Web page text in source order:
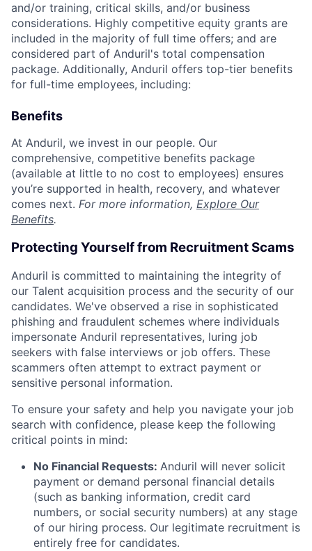
and/or training, critical skills, and/or business
considerations. Highly competitive equity grants are
included in the majority of full time offers; and are
considered part of Anduril's total compensation
package. Additionally, Anduril offers top-tier benefits
for full-time employees, including:
Benefits
At Anduril, we invest in our people. Our
comprehensive, competitive benefits package
(available at little to no cost to employees) ensures
you’re supported in health, recovery, and whatever
comes next. For more information, Explore Our
Benefits.
Protecting Yourself from Recruitment Scams
Anduril is committed to maintaining the integrity of
our Talent acquisition process and the security of our
candidates. We've observed a rise in sophisticated
phishing and fraudulent schemes where individuals
impersonate Anduril representatives, luring job
seekers with false interviews or job offers. These
scammers often attempt to extract payment or
sensitive personal information.
To ensure your safety and help you navigate your job
search with confidence, please keep the following
critical points in mind:
No Financial Requests: Anduril will never solicit
payment or demand personal financial details
(such as banking information, credit card
numbers, or social security numbers) at any stage
of our hiring process. Our legitimate recruitment is
entirely free for candidates.